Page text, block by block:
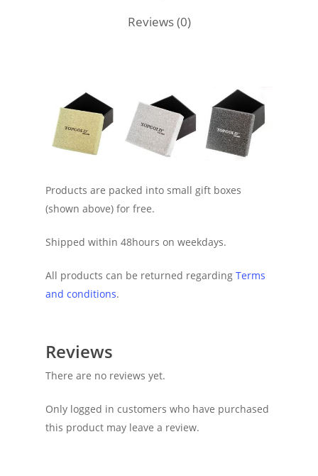
Reviews (0)
Products are packed into small gift boxes
(shown above) for free.
Shipped within 48hours on weekdays.
All products can be returned regarding Terms
and conditions.
Reviews
There are no reviews yet.
Only logged in customers who have purchased
this product may leave a review.